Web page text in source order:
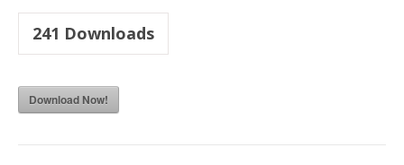
241 Downloads
Download Now!